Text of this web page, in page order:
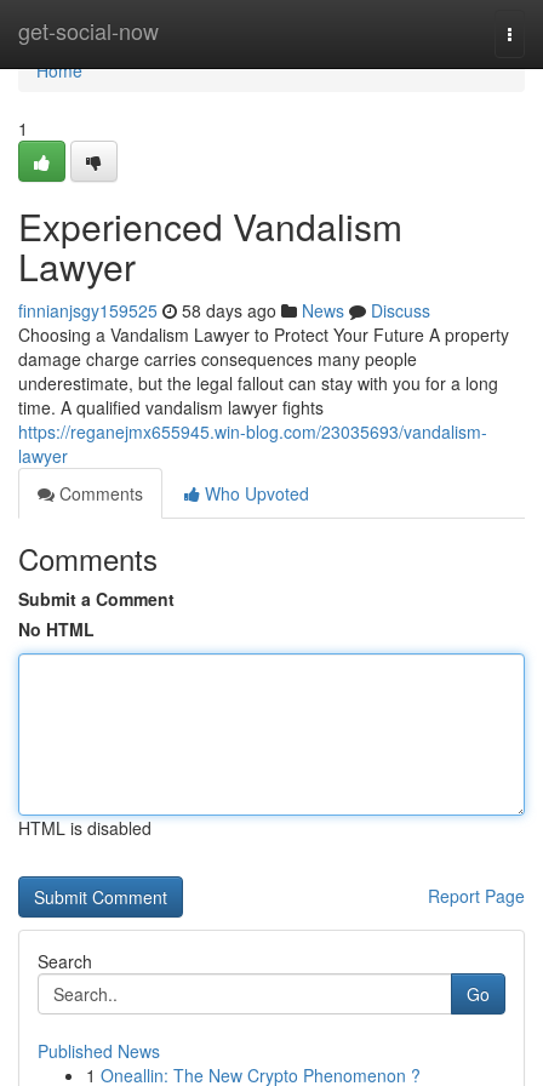
get-social-now
Home
Home
1
Experienced Vandalism
Lawyer
finnianjsgy159525 58 days ago News
Discuss
Choosing a Vandalism Lawyer to Protect Your Future A property
damage charge carries consequences many people
underestimate, but the legal fallout can stay with you for a long
time. A qualified vandalism lawyer fights
https://reganejmx655945.win-blog.com/23035693/vandalism-
lawyer
Comments
Who Upvoted
Comments
Submit a Comment
No HTML
HTML is disabled
Report Page
Search
Go
Published News
1 Oneallin: The New Crypto Phenomenon ?